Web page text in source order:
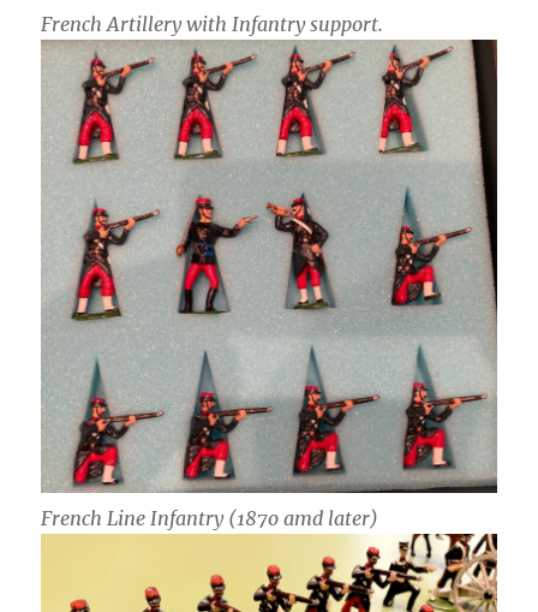
French Artillery with Infantry support.
French Line Infantry (187o amd later)